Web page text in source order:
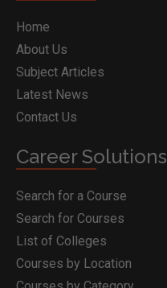
Home
About Us
Subject Articles
Latest News
Contact Us
Career Solutions
Search for a Course
Search for Courses
List of Colleges
Courses by Location